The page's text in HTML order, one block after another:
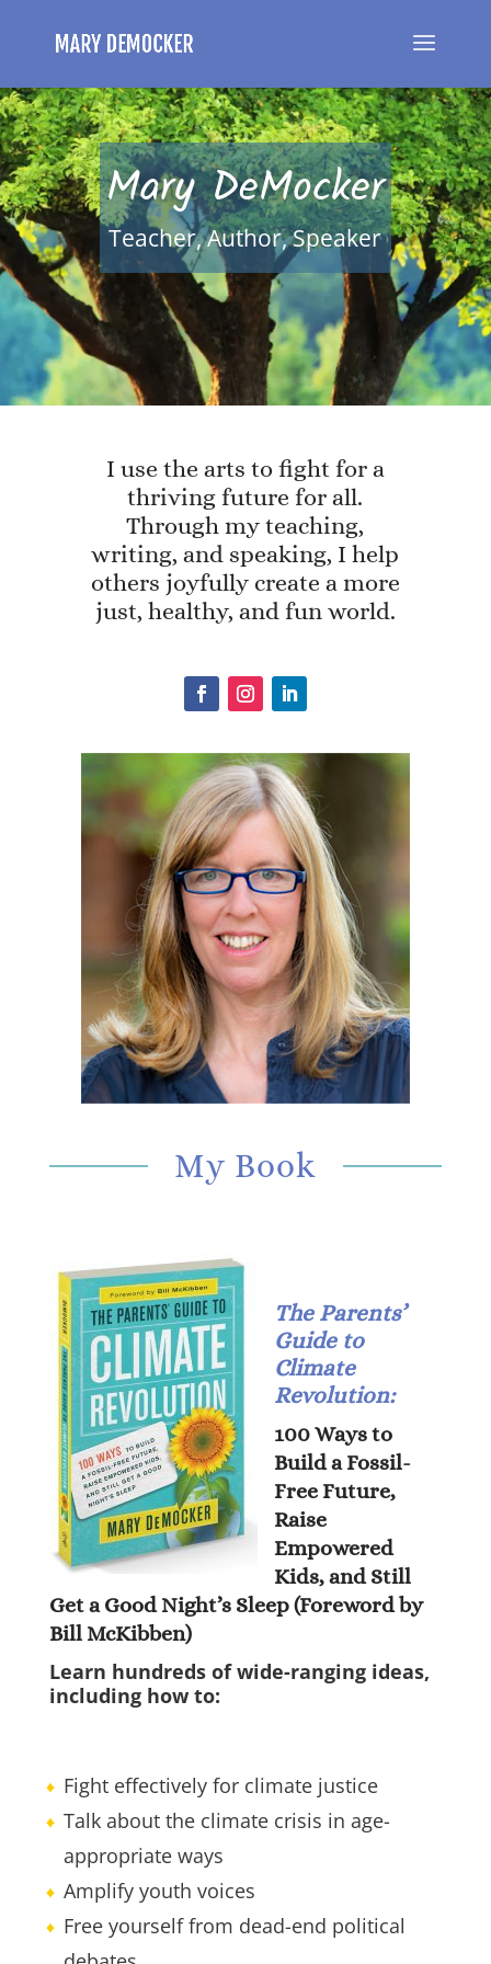
Mary DeMocker
Teacher, Author, Speaker
I use the arts to fight for a
thriving future for all.
Through my teaching,
writing, and speaking, I help
others joyfully create a more
just, healthy, and fun world.
My Book
The Parents’
Guide to
Climate
Revolution:
100 Ways to
Build a Fossil-
Free Future,
Raise
Empowered
Kids, and Still
Get a Good Night’s Sleep (Foreword by
Bill McKibben)
Learn hundreds of wide-ranging ideas,
including how to:
Fight effectively for climate justice
Talk about the climate crisis in age-
appropriate ways
Amplify youth voices
Free yourself from dead-end political